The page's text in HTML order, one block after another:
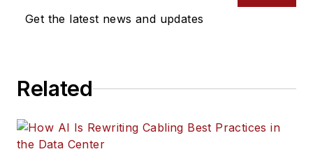
Get the latest news and updates
Related